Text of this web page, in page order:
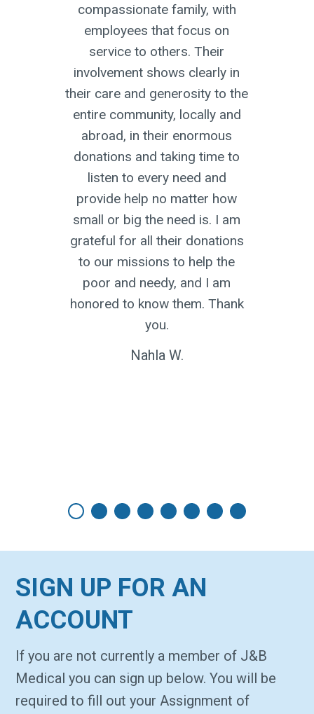
compassionate family, with
employees that focus on
service to others. Their
involvement shows clearly in
their care and generosity to the
entire community, locally and
abroad, in their enormous
donations and taking time to
listen to every need and
provide help no matter how
small or big the need is. I am
grateful for all their donations
to our missions to help the
poor and needy, and I am
honored to know them. Thank
you.
Nahla W.
SIGN UP FOR AN
ACCOUNT
If you are not currently a member of J&B
Medical you can sign up below. You will be
required to fill out your Assignment of